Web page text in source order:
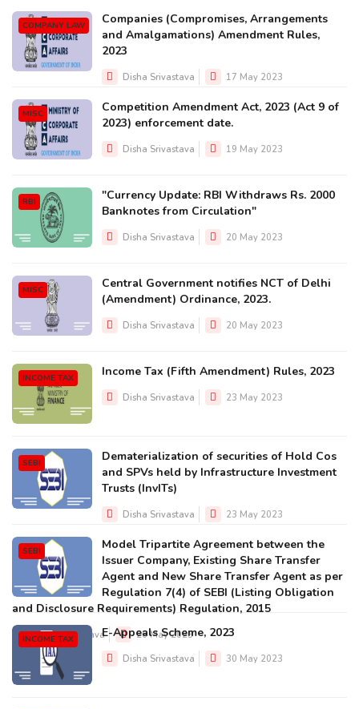
COMPANY LAW
Companies (Compromises, Arrangements
and Amalgamations) Amendment Rules,
2023
Disha Srivastava 17 May 2023
MISC
Competition Amendment Act, 2023 (Act 9 of
2023) enforcement date.
Disha Srivastava 19 May 2023
RBI
"Currency Update: RBI Withdraws Rs. 2000
Banknotes from Circulation"
Disha Srivastava 20 May 2023
MISC
Central Government notifies NCT of Delhi
(Amendment) Ordinance, 2023.
Disha Srivastava 20 May 2023
INCOME TAX Income Tax (Fifth Amendment) Rules, 2023
Disha Srivastava 23 May 2023
SEBI
Dematerialization of securities of Hold Cos
and SPVs held by Infrastructure Investment
Trusts (InvITs)
Disha Srivastava 23 May 2023
SEBI
Model Tripartite Agreement between the
Issuer Company, Existing Share Transfer
Agent and New Share Transfer Agent as per
Regulation 7(4) of SEBI (Listing Obligation
and Disclosure Requirements) Regulation, 2015
Disha Srivastava 26 May 2023
INCOME TAX E-Appeals Scheme, 2023
Disha Srivastava 30 May 2023